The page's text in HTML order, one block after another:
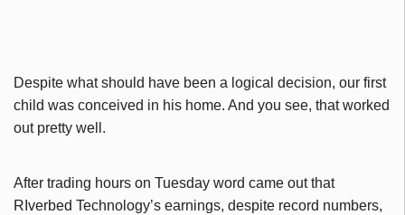
Despite what should have been a logical decision, our first
child was conceived in his home. And you see, that worked
out pretty well.
After trading hours on Tuesday word came out that
RIverbed Technology’s earnings, despite record numbers,